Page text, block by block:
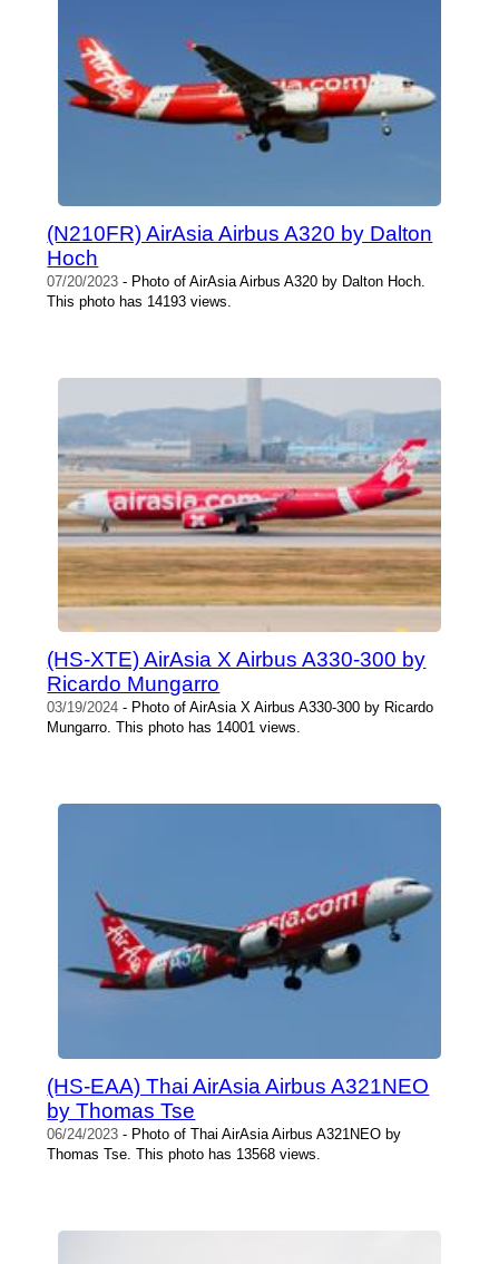
(N210FR) AirAsia Airbus A320 by Dalton
Hoch
07/20/2023 - Photo of AirAsia Airbus A320 by Dalton Hoch.
This photo has 14193 views.
(HS-XTE) AirAsia X Airbus A330-300 by
Ricardo Mungarro
03/19/2024 - Photo of AirAsia X Airbus A330-300 by Ricardo
Mungarro. This photo has 14001 views.
(HS-EAA) Thai AirAsia Airbus A321NEO
by Thomas Tse
06/24/2023 - Photo of Thai AirAsia Airbus A321NEO by
Thomas Tse. This photo has 13568 views.